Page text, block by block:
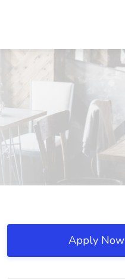
Apply Now